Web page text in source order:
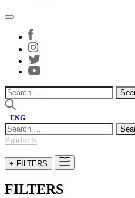
Search
for:
ENG
Search
for:
Products
+ FILTERS
FILTERS